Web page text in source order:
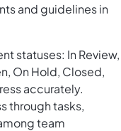
and guidelines in
statuses: In Review,
On Hold, Closed,
accurately.
through tasks,
team